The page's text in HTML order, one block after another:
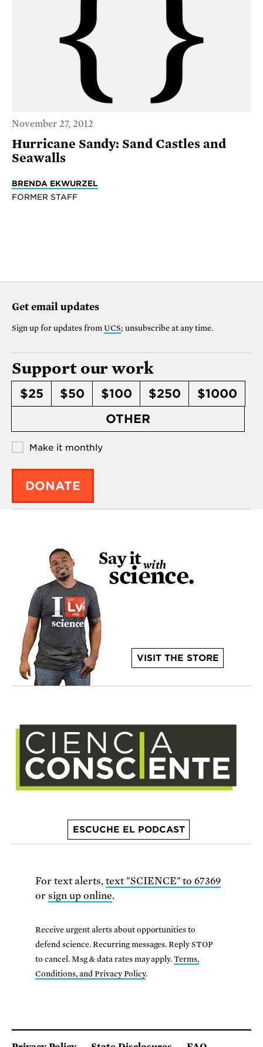
November 27, 2012
Hurricane Sandy: Sand Castles and
Seawalls
BRENDA EKWURZEL
FORMER STAFF
Get email updates
Sign up for updates from UCS; unsubscribe at any time.
Support our work
$25 $50 $100 $250
$1000
OTHER
Make it monthly
DONATE
VISIT THE STORE
ESCUCHE EL PODCAST
For text alerts, text "SCIENCE" to 67369
or sign up online.
Receive urgent alerts about opportunities to
defend science. Recurring messages. Reply STOP
to cancel. Msg & data rates may apply.Terms,
Conditions, and Privacy Policy.